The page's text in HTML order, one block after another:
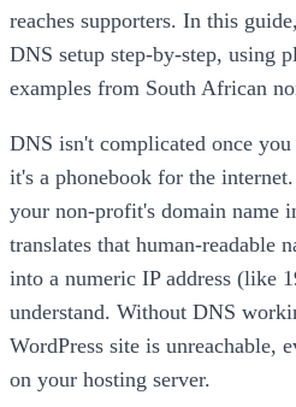
reaches supporters. In this
DNS setup step-by-step, using
examples from South African
DNS isn't complicated once
it's a phonebook for the
your non-profit's domain name
translates that human-readable
into a numeric IP address (like
understand. Without DNS
WordPress site is unreachable,
on your hosting server.